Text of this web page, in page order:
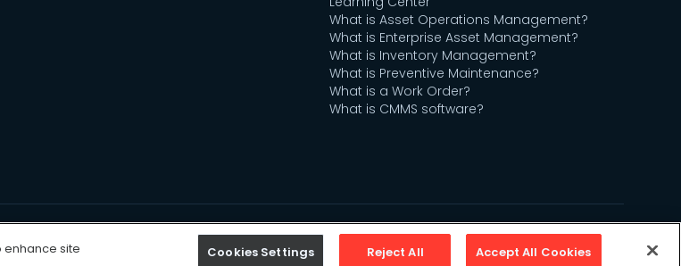
What is Asset Operations Management?
What is Enterprise Asset Management?
What is Inventory Management?
What is Preventive Maintenance?
What is a Work Order?
What is CMMS software?
Cookies Settings Sitemap
enhance site
Cookies Settings Reject All Accept All Cookies